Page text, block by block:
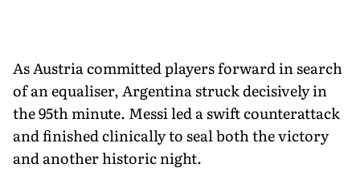
As Austria committed players forward in search
of an equaliser, Argentina struck decisively in
the 95th minute. Messi led a swift counterattack
and finished clinically to seal both the victory
and another historic night.